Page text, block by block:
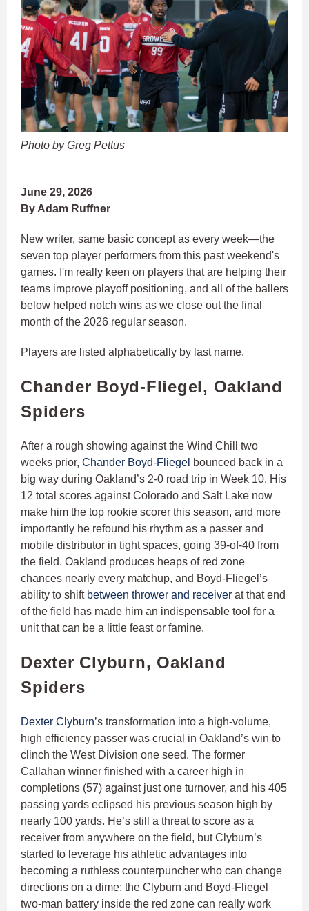
Photo by Greg Pettus
June 29, 2026
By Adam Ruffner
New writer, same basic concept as every week—the
seven top player performers from this past weekend's
games. I'm really keen on players that are helping their
teams improve playoff positioning, and all of the ballers
below helped notch wins as we close out the final
month of the 2026 regular season.
Players are listed alphabetically by last name.
Chander Boyd-Fliegel, Oakland
Spiders
After a rough showing against the Wind Chill two
weeks prior, Chander Boyd-Fliegel bounced back in a
big way during Oakland’s 2-0 road trip in Week 10. His
12 total scores against Colorado and Salt Lake now
make him the top rookie scorer this season, and more
importantly he refound his rhythm as a passer and
mobile distributor in tight spaces, going 39-of-40 from
the field. Oakland produces heaps of red zone
chances nearly every matchup, and Boyd-Fliegel’s
ability to shift between thrower and receiver at that end
of the field has made him an indispensable tool for a
unit that can be a little feast or famine.
Dexter Clyburn, Oakland
Spiders
Dexter Clyburn’s transformation into a high-volume,
high efficiency passer was crucial in Oakland’s win to
clinch the West Division one seed. The former
Callahan winner finished with a career high in
completions (57) against just one turnover, and his 405
passing yards eclipsed his previous season high by
nearly 100 yards. He’s still a threat to score as a
receiver from anywhere on the field, but Clyburn’s
started to leverage his athletic advantages into
becoming a ruthless counterpuncher who can change
directions on a dime; the Clyburn and Boyd-Fliegel
two-man battery inside the red zone can really work